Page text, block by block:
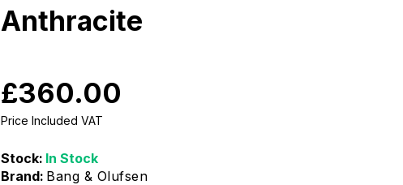
Anthracite
Price Included VAT
Stock: In Stock
Brand: Bang & Olufsen
£360.00